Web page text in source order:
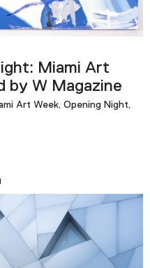
Miami Art
by W Magazine
Art Week, Opening Night,